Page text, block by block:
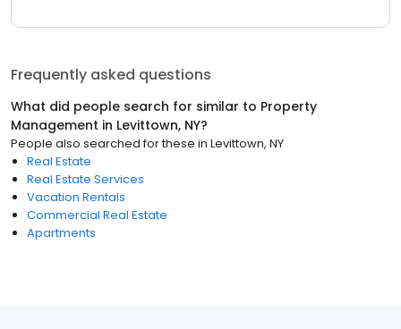
Frequently asked questions
What did people search for similar to Property
Management in Levittown, NY?
People also searched for these in Levittown, NY
Real Estate
Real Estate Services
Vacation Rentals
Commercial Real Estate
Apartments